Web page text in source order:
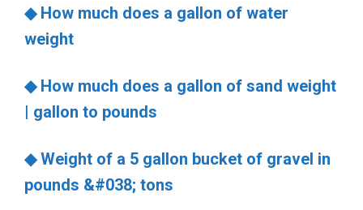
◆ How much does a gallon of water
weight
◆ How much does a gallon of sand weight
| gallon to pounds
◆ Weight of a 5 gallon bucket of gravel in
pounds &#038; tons